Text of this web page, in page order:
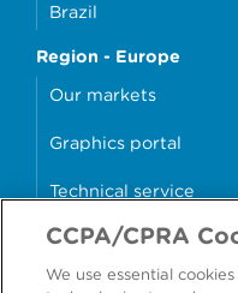
Brazil
Region - Europe
Our markets
Graphics portal
Technical service
Why cans?
Sample store
CCPA/CPRA
We use essential